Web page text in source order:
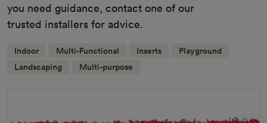
you need guidance, contact one of our
trusted installers for advice.
Indoor Multi-Functional Inserts
Playground
Landscaping
Multi-purpose